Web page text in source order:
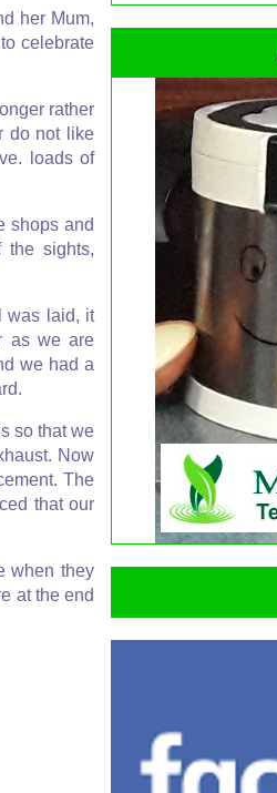
her Mum,
celebrate
rather
do not like
loads of
shops and
sights,
was laid, it
as we are
we had a
so that we
Now
The
that our
when they
at the end